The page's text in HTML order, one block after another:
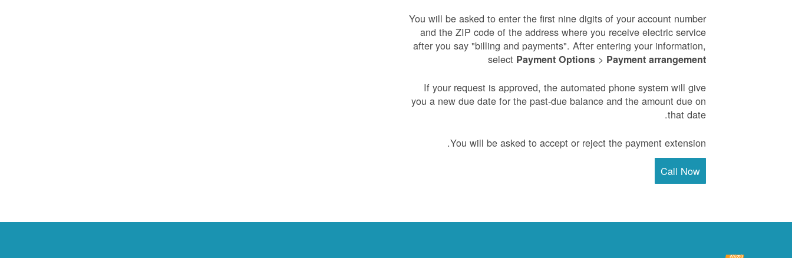
You will be asked to enter the first nine digits of your account number
and the ZIP code of the address where you receive electric service
after you say "billing and payments". After entering your information,
select Payment Options> Payment arrangement
If your request is approved, the automated phone system will give
you a new due date for the past-due balance and the amount due on
that date.
You will be asked to accept or reject the payment extension.
Call Now